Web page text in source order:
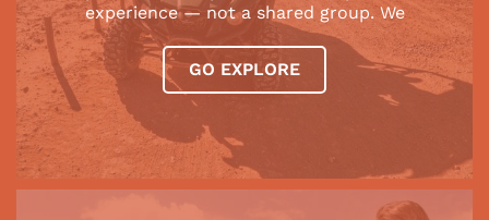
experience — not a shared group. We
GO EXPLORE